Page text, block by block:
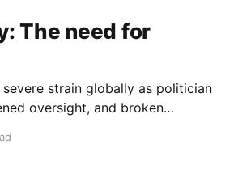
The need for
strain globally as politician
oversight, and broken